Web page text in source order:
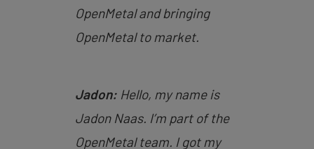
OpenMetal and bringing
OpenMetal to market.
Jadon: Hello, my name is
Jadon Naas. I’m part of the
OpenMetal team. I got my